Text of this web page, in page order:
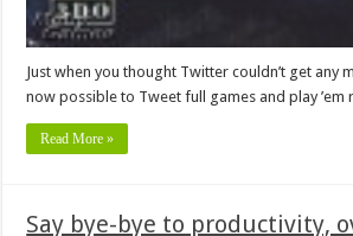
Just when you thought Twitter couldn’t get any
now possible to Tweet full games and play ’em
Read More »
Say bye-bye to productivity,